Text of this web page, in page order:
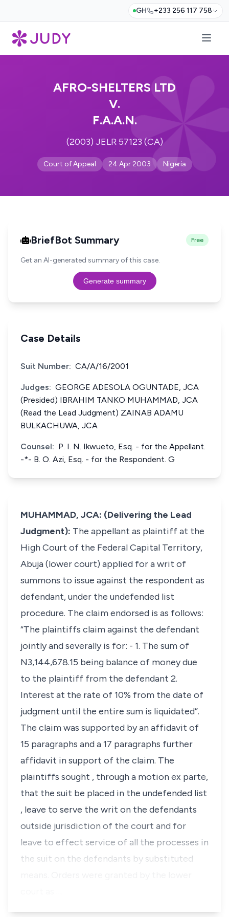
GH +233 256 117 758
AFRO-SHELTERS LTD
V.
F.A.A.N.
(2003) JELR 57123 (CA)
Court of Appeal 24 Apr 2003 Nigeria
BriefBot Summary Free
Get an AI-generated summary of this case.
Generate summary
Case Details
Suit Number: CA/A/16/2001
Judges: GEORGE ADESOLA OGUNTADE, JCA
(Presided) IBRAHIM TANKO MUHAMMAD, JCA
(Read the Lead Judgment) ZAINAB ADAMU
BULKACHUWA, JCA
Counsel: P. I. N. Ikwueto, Esq. - for the Appellant.
-*- B. O. Azi, Esq. - for the Respondent. G
MUHAMMAD, JCA: (Delivering the Lead
Judgment): The appellant as plaintiff at the
High Court of the Federal Capital Territory,
Abuja (lower court) applied for a writ of
summons to issue against the respondent as
defendant, under the undefended list
procedure. The claim endorsed is as follows:
“The plaintiffs claim against the defendant
jointly and severally is for: - 1. The sum of
N3,144,678.15 being balance of money due
to the plaintiff from the defendant 2.
Interest at the rate of 10% from the date of
judgment until the entire sum is liquidated”.
The claim was supported by an affidavit of
15 paragraphs and a 17 paragraphs further
affidavit in support of the claim. The
plaintiffs sought , through a motionex parte,
that the suit be placed in the undefended list
, leave to serve the writ on the defendants
outside jurisdiction of the court and for
leave to effect service of all the processes in
the suit on the defendants by substituted